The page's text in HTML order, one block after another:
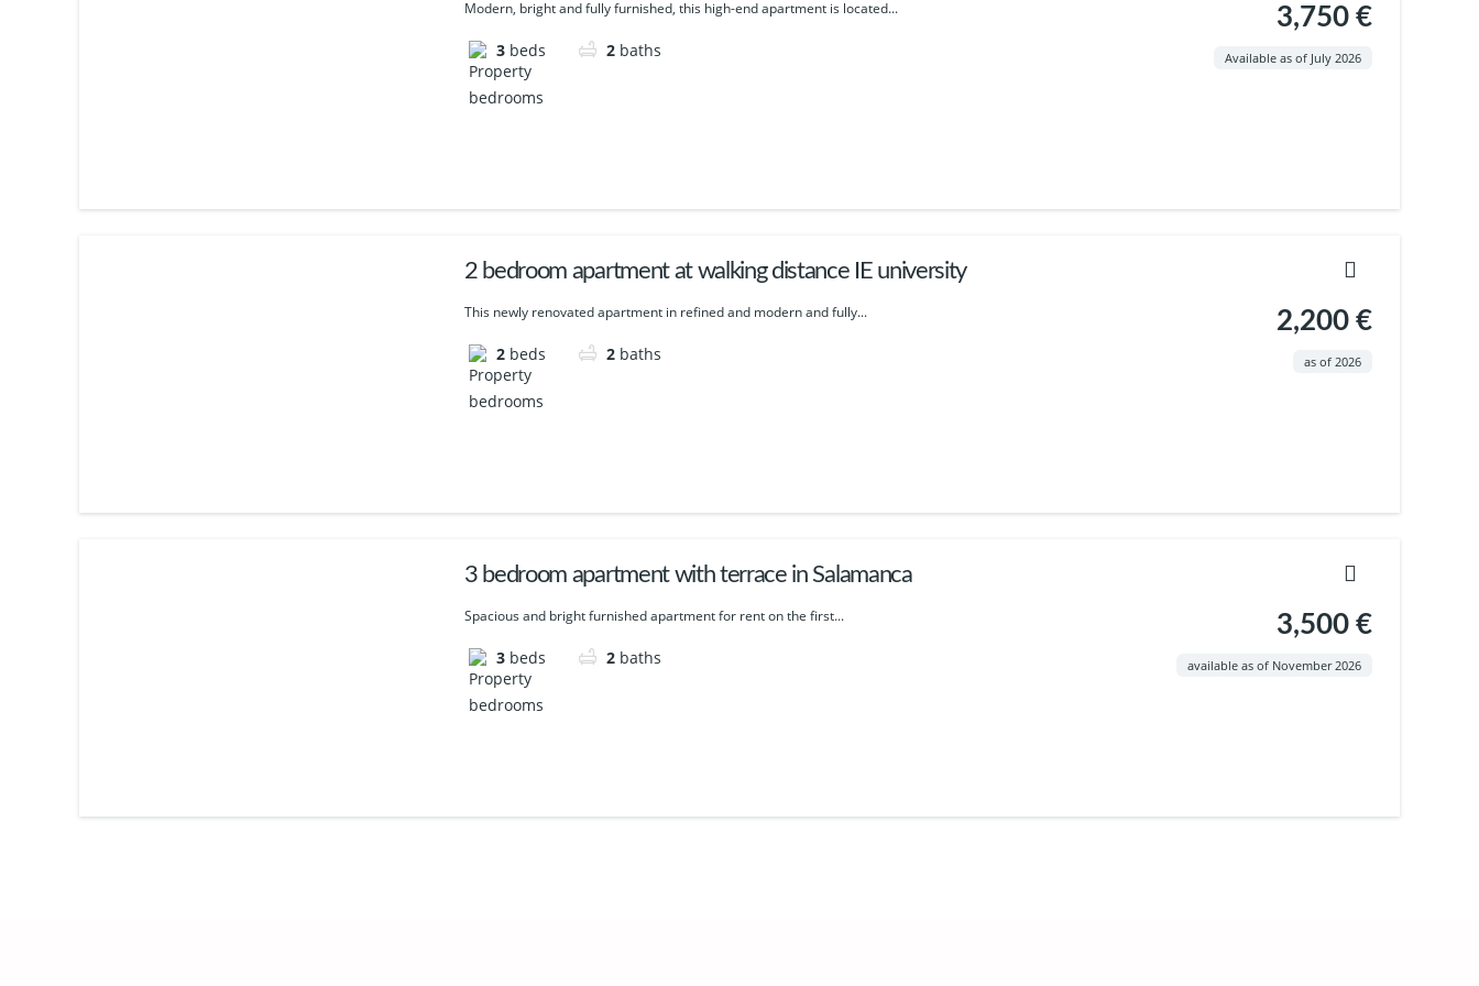
Modern, bright and fully furnished, this high-end apartment is located...
3 beds 2 baths
3,750 €
Available as of July 2026
2 bedroom apartment at walking distance IE university
This newly renovated apartment in refined and modern and fully...
2 beds 2 baths
2,200 €
as of 2026
3 bedroom apartment with terrace in Salamanca
Spacious and bright furnished apartment for rent on the first...
3 beds 2 baths
3,500 €
available as of November 2026